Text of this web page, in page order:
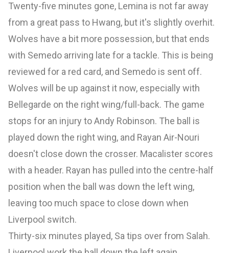
Twenty-five minutes gone, Lemina is not far away
from a great pass to Hwang, but it's slightly overhit.
Wolves have a bit more possession, but that ends
with Semedo arriving late for a tackle. This is being
reviewed for a red card, and Semedo is sent off.
Wolves will be up against it now, especially with
Bellegarde on the right wing/full-back. The game
stops for an injury to Andy Robinson. The ball is
played down the right wing, and Rayan Air-Nouri
doesn't close down the crosser. Macalister scores
with a header. Rayan has pulled into the centre-half
position when the ball was down the left wing,
leaving too much space to close down when
Liverpool switch.
Thirty-six minutes played, Sa tips over from Salah.